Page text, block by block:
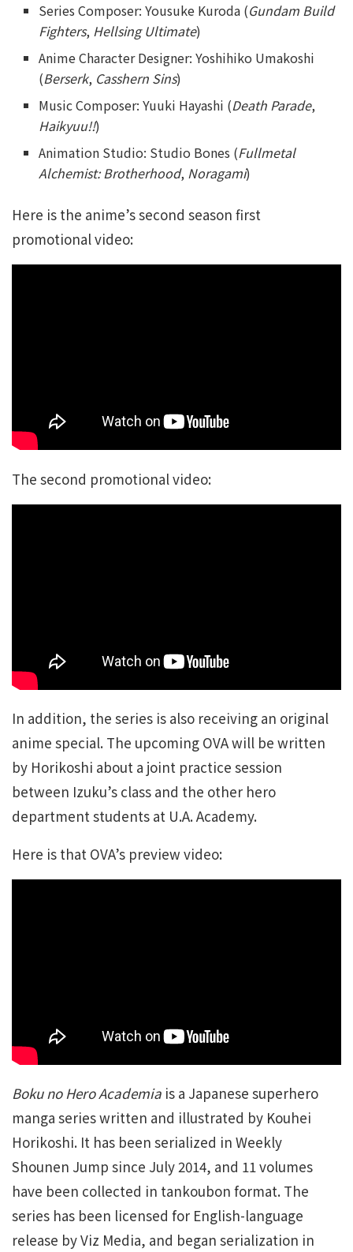
Series Composer: Yousuke Kuroda (Gundam Build
Fighters, Hellsing Ultimate)
Anime Character Designer: Yoshihiko Umakoshi
(Berserk, Casshern Sins)
Music Composer: Yuuki Hayashi (Death Parade,
Haikyuu!!)
Animation Studio: Studio Bones (Fullmetal
Alchemist: Brotherhood, Noragami)
Here is the anime’s second season first
promotional video:
The second promotional video:
In addition, the series is also receiving an original
anime special. The upcoming OVA will be written
by Horikoshi about a joint practice session
between Izuku’s class and the other hero
department students at U.A. Academy.
Here is that OVA’s preview video:
Boku no Hero Academia is a Japanese superhero
manga series written and illustrated by Kouhei
Horikoshi. It has been serialized in Weekly
Shounen Jump since July 2014, and 11 volumes
have been collected in tankoubon format. The
series has been licensed for English-language
release by Viz Media, and began serialization in